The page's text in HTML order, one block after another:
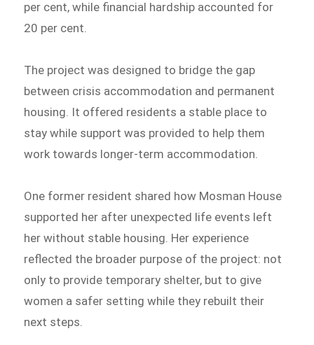
per cent, while financial hardship accounted for
20 per cent.
The project was designed to bridge the gap
between crisis accommodation and permanent
housing. It offered residents a stable place to
stay while support was provided to help them
work towards longer-term accommodation.
One former resident shared how Mosman House
supported her after unexpected life events left
her without stable housing. Her experience
reflected the broader purpose of the project: not
only to provide temporary shelter, but to give
women a safer setting while they rebuilt their
next steps.